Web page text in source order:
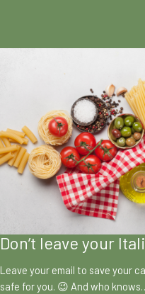
Don’t leave your
Leave your email to save your
safe for you. 😉 And who